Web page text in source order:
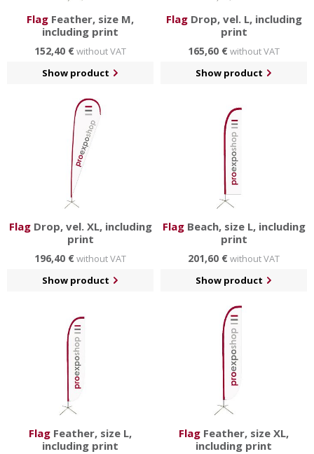
Flag Feather, size M,
including print
152,40 €without VAT
Show product
FlagDrop, vel. L, including
print
165,60 €without VAT
Show product
FlagDrop, vel. XL, including
print
196,40 €without VAT
Show product
FlagBeach, size L, including
print
201,60 €without VAT
Show product
Flag Feather, size L,
including print
Flag Feather, size XL,
including print